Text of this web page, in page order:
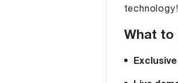
technology!
What to